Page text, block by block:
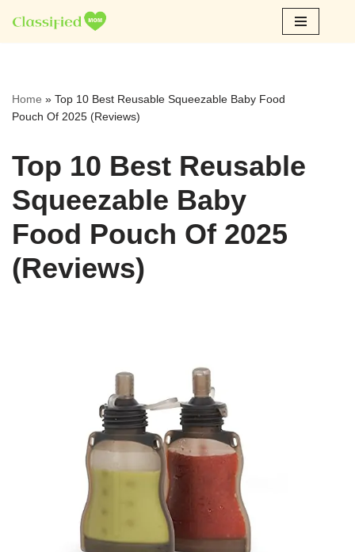
Skip
Home » Top 10 Best Reusable Squeezable Baby Food
Pouch Of 2025 (Reviews)
Top 10 Best Reusable
Squeezable Baby
Food Pouch Of 2025
(Reviews)